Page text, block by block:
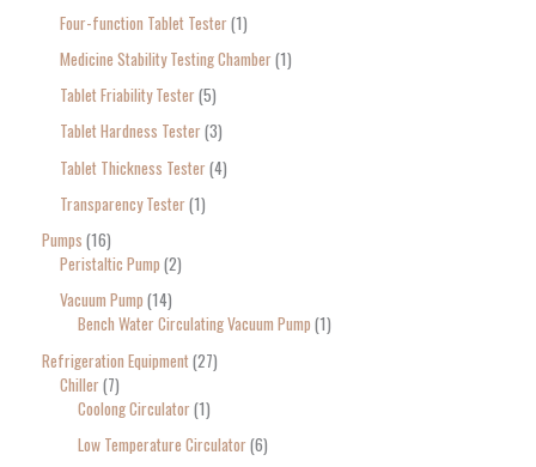
Four-function Tablet Tester 1
Medicine Stability Testing Chamber 1
Tablet Friability Tester 5
Tablet Hardness Tester 3
Tablet Thickness Tester 4
Transparency Tester 1
Pumps 16
Peristaltic Pump 2
Vacuum Pump 14
Bench Water Circulating Vacuum Pump 1
Refrigeration Equipment 27
Chiller 7
Coolong Circulator 1
Low Temperature Circulator 6